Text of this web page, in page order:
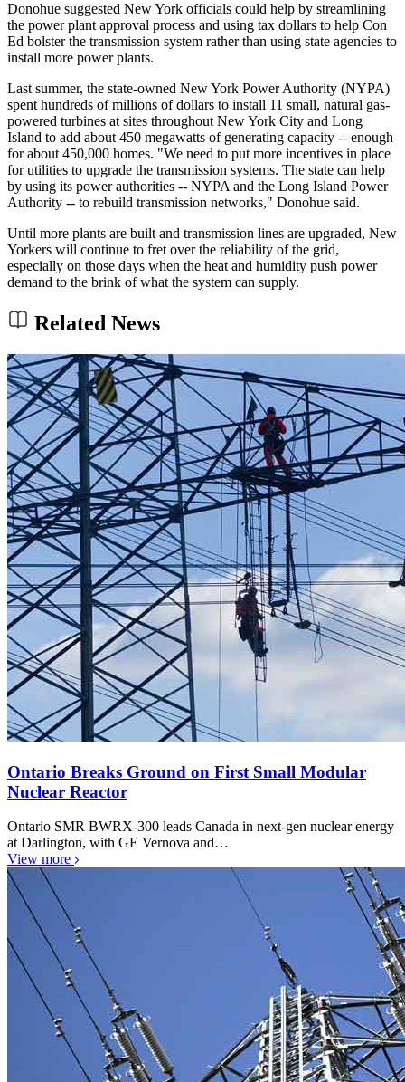
Donohue suggested New York officials could help by streamlining
the power plant approval process and using tax dollars to help Con
Ed bolster the transmission system rather than using state agencies to
install more power plants.
Last summer, the state-owned New York Power Authority (NYPA)
spent hundreds of millions of dollars to install 11 small, natural gas-
powered turbines at sites throughout New York City and Long
Island to add about 450 megawatts of generating capacity -- enough
for about 450,000 homes. "We need to put more incentives in place
for utilities to upgrade the transmission systems. The state can help
by using its power authorities -- NYPA and the Long Island Power
Authority -- to rebuild transmission networks," Donohue said.
Until more plants are built and transmission lines are upgraded, New
Yorkers will continue to fret over the reliability of the grid,
especially on those days when the heat and humidity push power
demand to the brink of what the system can supply.
Related News
Ontario Breaks Ground on First Small Modular
Nuclear Reactor
Ontario SMR BWRX-300 leads Canada in next-gen nuclear energy
at Darlington, with GE Vernova and…
View more